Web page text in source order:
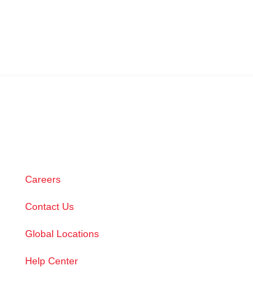
Careers
Contact Us
Global Locations
Help Center